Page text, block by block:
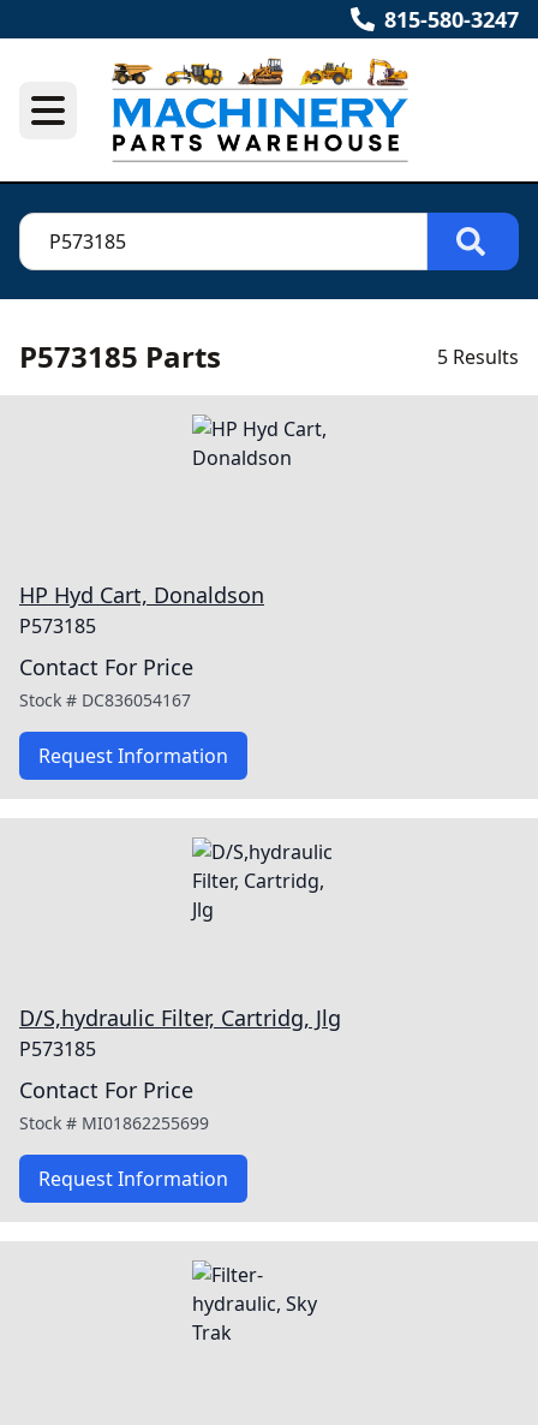
815-580-3247
P573185 Parts 5 Results
HP Hyd Cart, Donaldson
P573185
Contact For Price
Stock # DC836054167
Request Information
D/S,hydraulic Filter, Cartridg, Jlg
P573185
Contact For Price
Stock # MI01862255699
Request Information